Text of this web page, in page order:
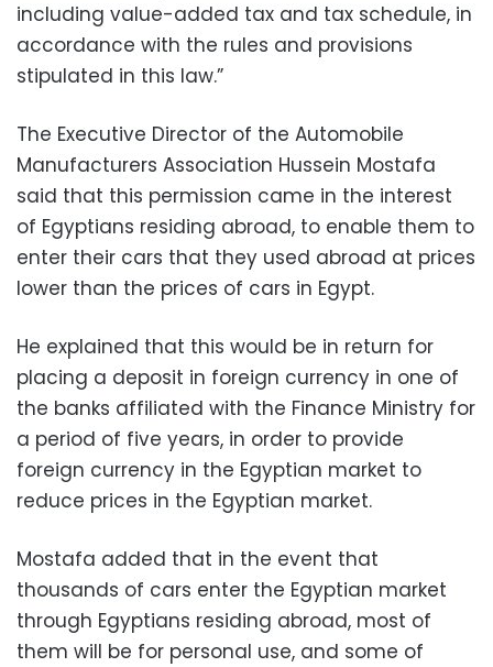
including value-added tax and tax schedule, in
accordance with the rules and provisions
stipulated in this law.”
The Executive Director of the Automobile
Manufacturers Association Hussein Mostafa
said that this permission came in the interest
of Egyptians residing abroad, to enable them to
enter their cars that they used abroad at prices
lower than the prices of cars in Egypt.
He explained that this would be in return for
placing a deposit in foreign currency in one of
the banks affiliated with the Finance Ministry for
a period of five years, in order to provide
foreign currency in the Egyptian market to
reduce prices in the Egyptian market.
Mostafa added that in the event that
thousands of cars enter the Egyptian market
through Egyptians residing abroad, most of
them will be for personal use, and some of